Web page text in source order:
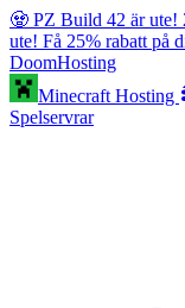
🧟 PZ Build 42 är ute!
ute! Få 25% rabatt på
DoomHosting
Minecraft Hosting
Spelservrar